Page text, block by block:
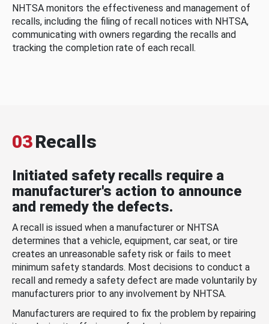
NHTSA monitors the effectiveness and management of
recalls, including the filing of recall notices with NHTSA,
communicating with owners regarding the recalls and
tracking the completion rate of each recall.
03Recalls
Initiated safety recalls require a
manufacturer's action to announce
and remedy the defects.
A recall is issued when a manufacturer or NHTSA
determines that a vehicle, equipment, car seat, or tire
creates an unreasonable safety risk or fails to meet
minimum safety standards. Most decisions to conduct a
recall and remedy a safety defect are made voluntarily by
manufacturers prior to any involvement by NHTSA.
Manufacturers are required to fix the problem by repairing